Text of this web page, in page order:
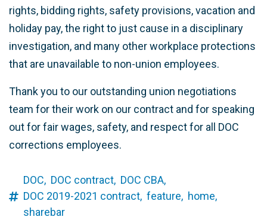
rights, bidding rights, safety provisions, vacation and
holiday pay, the right to just cause in a disciplinary
investigation, and many other workplace protections
that are unavailable to non-union employees.
Thank you to our outstanding union negotiations
team for their work on our contract and for speaking
out for fair wages, safety, and respect for all DOC
corrections employees.
DOC, DOC contract, DOC CBA,
DOC 2019-2021 contract, feature, home,
sharebar